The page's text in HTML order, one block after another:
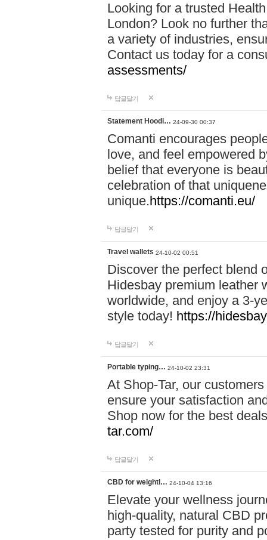
Looking for a trusted
London? Look no further
a variety of industries,
Contact us today for a
assessments/
답글달기
Statement Hoodi… 24-09-30 00:37
Comanti encourages
love, and feel empowered
belief that everyone is
celebration of that
unique.https://comanti.eu/
답글달기
Travel wallets 24-10-02 00:51
Discover the perfect blend
Hidesbay premium leather
worldwide, and enjoy a 3-
style today! https://
답글달기
Portable typing… 24-10-02 23:31
At Shop-Tar, our
ensure your satisfaction
Shop now for the best
tar.com/
답글달기
CBD for weightl… 24-10-04 13:16
Elevate your wellness
high-quality, natural CBD
party tested for purity and